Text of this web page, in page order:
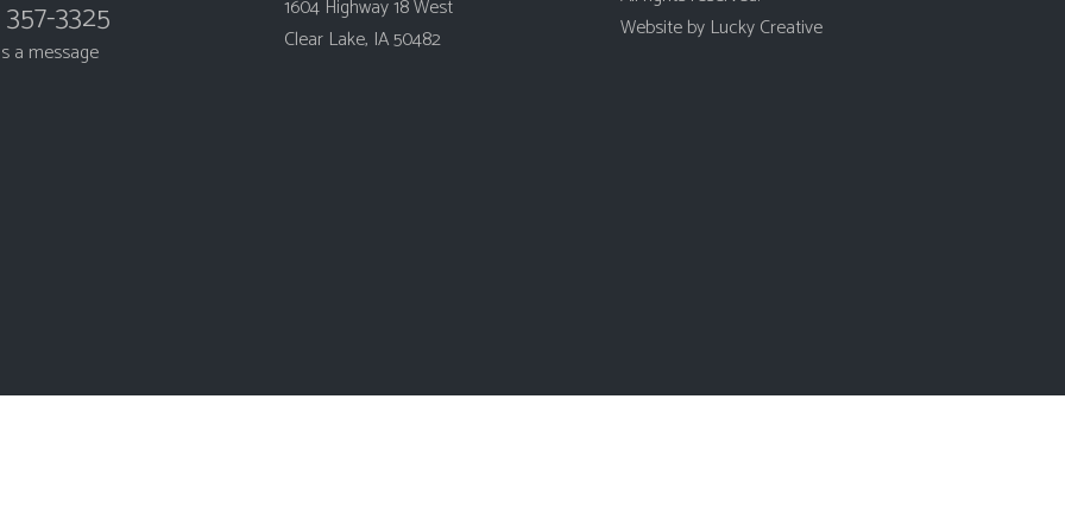
357-3325
a message
1604 Highway 18 West
Clear Lake, IA 50482
Website by Lucky Creative